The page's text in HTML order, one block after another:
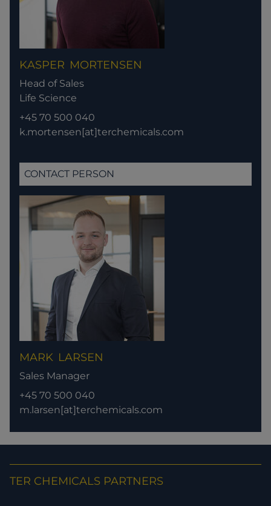
KASPER MORTENSEN
Head of Sales
Life Science
+45 70 500 040
k.mortensen[at]terchemicals.com
CONTACT PERSON
MARK LARSEN
Sales Manager
+45 70 500 040
m.larsen[at]terchemicals.com
TER CHEMICALS PARTNERS